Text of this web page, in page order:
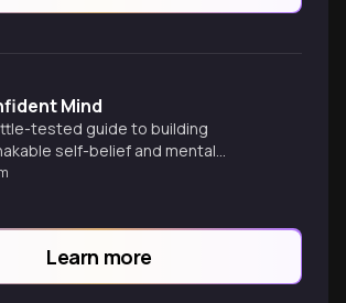
Mind
tested guide to building
self-belief and mental
for peak performance in any
Learn more